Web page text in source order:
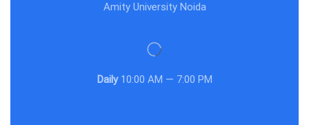
Amity University Noida
Daily10:00 AM — 7:00 PM